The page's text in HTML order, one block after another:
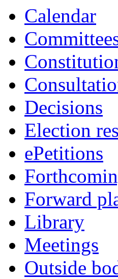
Calendar
Decisions
Election
ePetitions
Forward
Library
Meetings
Outside